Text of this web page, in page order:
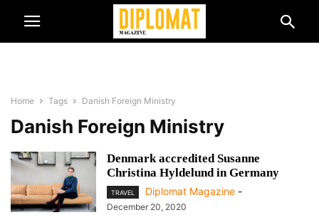
Home Tags Danish Foreign Ministry
Danish Foreign Ministry
Denmark accredited Susanne
Christina Hyldelund in Germany
TRAVEL Diplomat Magazine -
December 20, 2020